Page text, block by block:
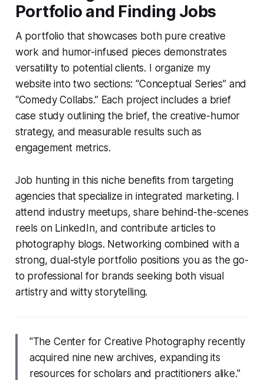
Portfolio and Finding Jobs
A portfolio that showcases both pure creative
work and humor-infused pieces demonstrates
versatility to potential clients. I organize my
website into two sections: “Conceptual Series” and
“Comedy Collabs.” Each project includes a brief
case study outlining the brief, the creative-humor
strategy, and measurable results such as
engagement metrics.
Job hunting in this niche benefits from targeting
agencies that specialize in integrated marketing. I
attend industry meetups, share behind-the-scenes
reels on LinkedIn, and contribute articles to
photography blogs. Networking combined with a
strong, dual-style portfolio positions you as the go-
to professional for brands seeking both visual
artistry and witty storytelling.
"The Center for Creative Photography recently
acquired nine new archives, expanding its
resources for scholars and practitioners alike."